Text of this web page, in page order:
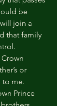
be
join a
that family
or
to me.
Prince